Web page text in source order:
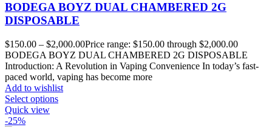
BODEGA BOYZ DUAL CHAMBERED 2G
DISPOSABLE
$150.00 – $2,000.00Price range: $150.00 through $2,000.00
BODEGA BOYZ DUAL CHAMBERED 2G DISPOSABLE
Introduction: A Revolution in Vaping Convenience In today’s fast-
paced world, vaping has become more
Add to wishlist
Select options
Quick view
-25%